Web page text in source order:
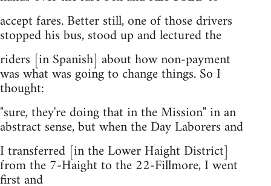
accept fares. Better still, one of those drivers
stopped his bus, stood up and lectured the
riders [in Spanish] about how non-payment
was what was going to change things. So I
thought:
"sure, they're doing that in the Mission" in an
abstract sense, but when the Day Laborers and
I transferred [in the Lower Haight District]
from the 7-Haight to the 22-Fillmore, I went
first and